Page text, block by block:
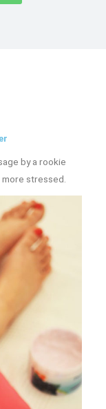
by a rookie
stressed.